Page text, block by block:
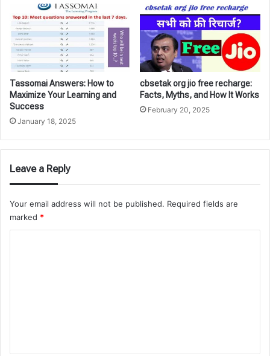
Tassomai Answers: How to
Maximize Your Learning and
Success
January 18, 2025
cbsetak org jio free recharge:
Facts, Myths, and How It Works
February 20, 2025
Leave a Reply
Your email address will not be published. Required fields are
marked *